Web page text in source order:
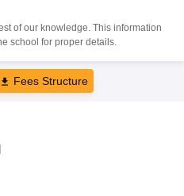
of our knowledge. This information
school for proper details.
Fees Structure